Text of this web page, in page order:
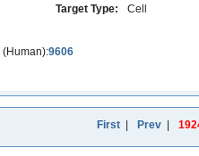
Target Type:
Cell
(Human):9606
First Prev